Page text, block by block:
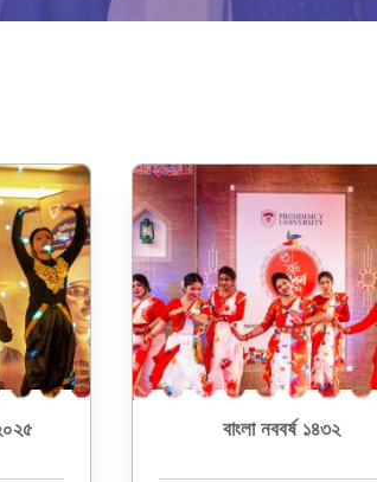
বাংলা নববর্ষ ১৪৩২